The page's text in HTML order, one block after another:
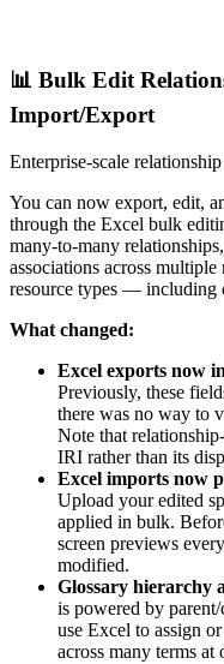
📊 Bulk Edit
Import/Export
Enterprise-scale
You can now export, edit,
through the Excel bulk
many-to-many
associations across
resource types — including
What changed:
Excel exports now
Previously, these
there was no way to
Note that
IRI rather than its
Excel imports now
Upload your edited
applied in bulk.
screen previews
modified.
Glossary hierarchy
is powered by
use Excel to assign
across many terms at